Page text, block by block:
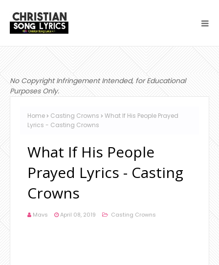
No Copyright Infringement Intended, for Educational
Purposes Only.
Home Casting Crowns
What If His People Prayed
Lyrics - Casting Crowns
What If His People
Prayed Lyrics - Casting
Crowns
Mavs April 08, 2019 Casting Crowns